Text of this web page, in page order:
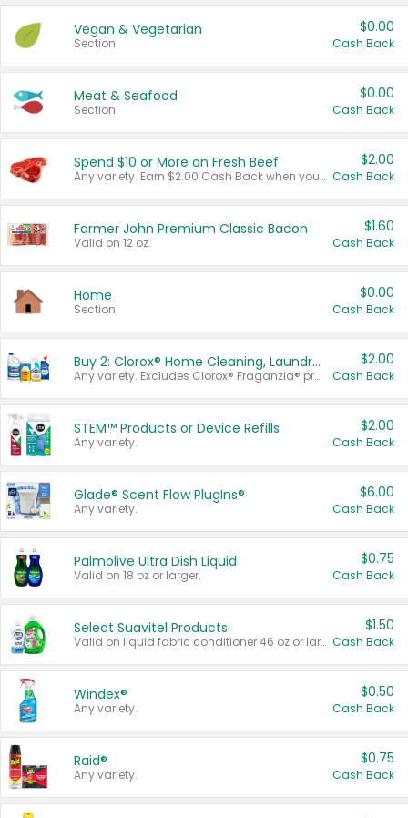
Vegan & Vegetarian
Section
$0.00
Cash Back
Meat & Seafood
Section
$0.00
Cash Back
Spend $10 or More on Fresh Beef
Any variety. Earn $2.00 Cash Back when you spend $10 or more before tax and after discounts and coupons in one transaction.
$2.00
Cash Back
Farmer John Premium Classic Bacon
Valid on 12 oz.
$1.60
Cash Back
Home
Section
$0.00
Cash Back
Buy 2: Clorox® Home Cleaning, Laundry, Pine-Sol®, Liquid-Plumr, or Formula 409 Products
Any variety. Excludes Clorox® Fraganzia® products, trial and travel sizes, tools, & textiles. Items must appear on the same receipt.
$2.00
Cash Back
STEM™ Products or Device Refills
Any variety.
$2.00
Cash Back
Glade® Scent Flow PlugIns®
Any variety.
$6.00
Cash Back
Palmolive Ultra Dish Liquid
Valid on 18 oz or larger.
$0.75
Cash Back
Select Suavitel Products
Valid on liquid fabric conditioner 46 oz or larger, or Refresher fabric rinse 25.5 oz.
$1.50
Cash Back
Windex®
Any variety.
$0.50
Cash Back
Raid®
Any variety.
$0.75
Cash Back